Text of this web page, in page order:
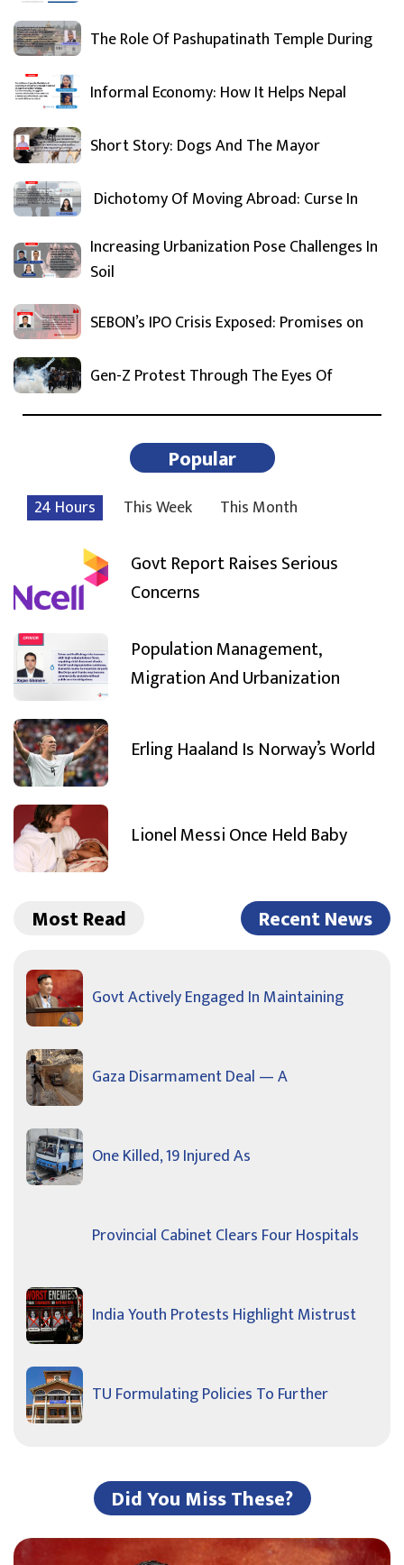
The Role Of Pashupatinath Temple During
Informal Economy: How It Helps Nepal
Short Story: Dogs And The Mayor
Dichotomy Of Moving Abroad: Curse In
Increasing Urbanization Pose Challenges In
Soil
SEBON’s IPO Crisis Exposed: Promises on
Gen-Z Protest Through The Eyes Of
Popular
24 Hours This Week This Month
Govt Report Raises Serious
Concerns
Population Management,
Migration And Urbanization
Erling Haaland Is Norway’s World
Lionel Messi Once Held Baby
Most Read Recent News
Govt Actively Engaged In Maintaining
Gaza Disarmament Deal — A
One Killed, 19 Injured As
Provincial Cabinet Clears Four Hospitals
India Youth Protests Highlight Mistrust
TU Formulating Policies To Further
Did You Miss These?